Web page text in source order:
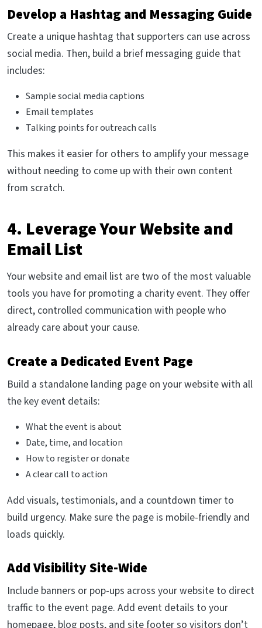
Develop a Hashtag and Messaging Guide
Create a unique hashtag that supporters can use across
social media. Then, build a brief messaging guide that
includes:
Sample social media captions
Email templates
Talking points for outreach calls
This makes it easier for others to amplify your message
without needing to come up with their own content
from scratch.
4. Leverage Your Website and
Email List
Your website and email list are two of the most valuable
tools you have for promoting a charity event. They offer
direct, controlled communication with people who
already care about your cause.
Create a Dedicated Event Page
Build a standalone landing page on your website with all
the key event details:
What the event is about
Date, time, and location
How to register or donate
A clear call to action
Add visuals, testimonials, and a countdown timer to
build urgency. Make sure the page is mobile-friendly and
loads quickly.
Add Visibility Site-Wide
Include banners or pop-ups across your website to direct
traffic to the event page. Add event details to your
homepage, blog posts, and site footer so visitors don’t